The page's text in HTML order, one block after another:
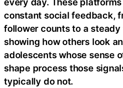
constant social feedback,
follower counts to a
showing how others look
adolescents whose sense
shape process those
typically do not.